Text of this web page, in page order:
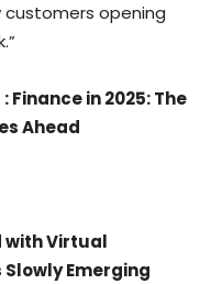
opening
:Finance in 2025: The
Ahead
with Virtual
Emerging